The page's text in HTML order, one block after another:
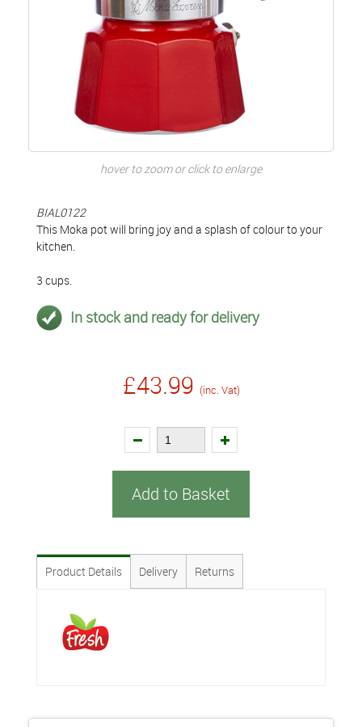
hover to zoom or click to enlarge
BIAL0122
This Moka pot will bring joy and a splash of colour to your
kitchen.
3 cups.
In stock and ready for delivery
£43.99 (inc. Vat)
Add to Basket
Product Details Delivery Returns